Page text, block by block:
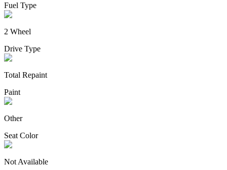
Fuel Type
2 Wheel
Drive Type
Total Repaint
Paint
Other
Seat Color
Not Available